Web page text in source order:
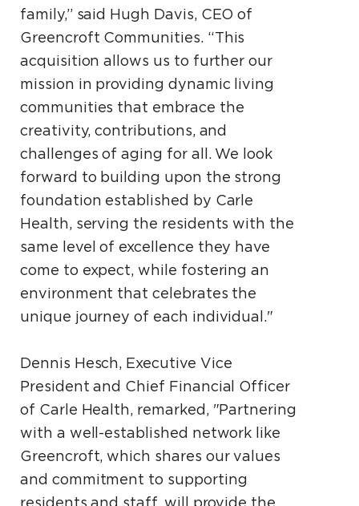
family,” said Hugh Davis, CEO of
Greencroft Communities. “This
acquisition allows us to further our
mission in providing dynamic living
communities that embrace the
creativity, contributions, and
challenges of aging for all. We look
forward to building upon the strong
foundation established by Carle
Health, serving the residents with the
same level of excellence they have
come to expect, while fostering an
environment that celebrates the
unique journey of each individual."
Dennis Hesch, Executive Vice
President and Chief Financial Officer
of Carle Health, remarked, "Partnering
with a well-established network like
Greencroft, which shares our values
and commitment to supporting
residents and staff, will provide the